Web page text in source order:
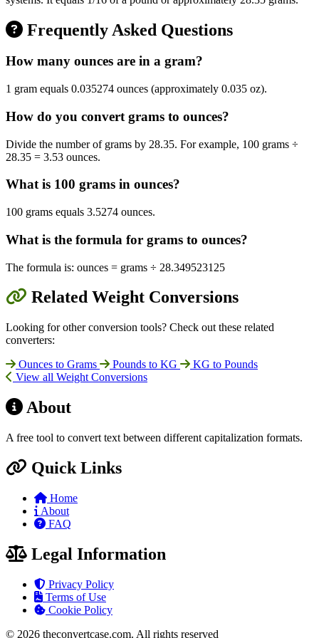
Frequently Asked Questions
How many ounces are in a gram?
1 gram equals 0.035274 ounces (approximately 0.035 oz).
How do you convert grams to ounces?
Divide the number of grams by 28.35. For example, 100 grams ÷
28.35 = 3.53 ounces.
What is 100 grams in ounces?
100 grams equals 3.5274 ounces.
What is the formula for grams to ounces?
The formula is: ounces = grams ÷ 28.349523125
Related Weight Conversions
Looking for other conversion tools? Check out these related
converters:
Ounces to Grams
Pounds to KG
KG to Pounds
View all Weight Conversions
About
A free tool to convert text between different capitalization formats.
Quick Links
Home
About
FAQ
Legal Information
Privacy Policy
Terms of Use
Cookie Policy
© 2026 theconvertcase.com. All rights reserved